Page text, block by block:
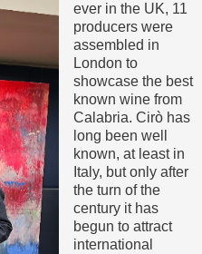
ever in the UK, 11
producers were
assembled in
London to
showcase the best
known wine from
Calabria. Cirò has
long been well
known, at least in
Italy, but only after
the turn of the
century it has
begun to attract
international